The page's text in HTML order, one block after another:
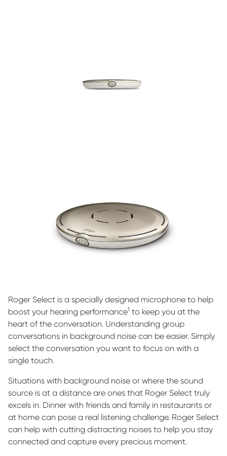
Roger Select is a specially designed microphone to help
boost your hearing performance1 to keep you at the
heart of the conversation. Understanding group
conversations in background noise can be easier. Simply
select the conversation you want to focus on with a
single touch.
Situations with background noise or where the sound
source is at a distance are ones that Roger Select truly
excels in. Dinner with friends and family in restaurants or
at home can pose a real listening challenge. Roger Select
can help with cutting distracting noises to help you stay
connected and capture every precious moment.